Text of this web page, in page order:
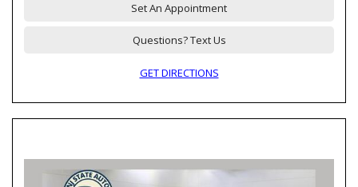
Set An Appointment
Questions? Text Us
GET DIRECTIONS